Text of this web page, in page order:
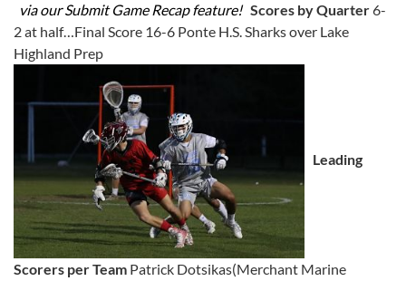
via our Submit Game Recap feature! Scores by Quarter6-
2 at half…Final Score 16-6 Ponte H.S. Sharks over Lake
Highland Prep
Leading
Scorers per Team Patrick Dotsikas(Merchant Marine